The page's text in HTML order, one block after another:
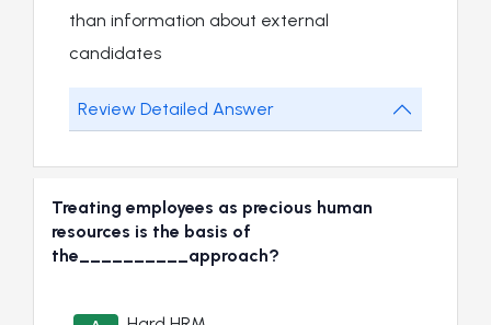
than information about external
candidates
Review Detailed Answer
Treating employees as precious human
resources is the basis of
the__________approach?